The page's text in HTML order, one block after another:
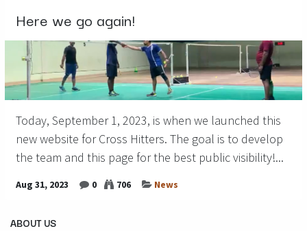
Here we go again!
Today, September 1, 2023, is when we launched this
new website for Cross Hitters. The goal is to develop
the team and this page for the best public visibility!...
Aug 31, 2023 0 706 News
ABOUT US